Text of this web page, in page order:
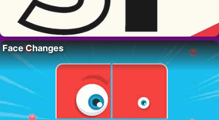
Face Changes